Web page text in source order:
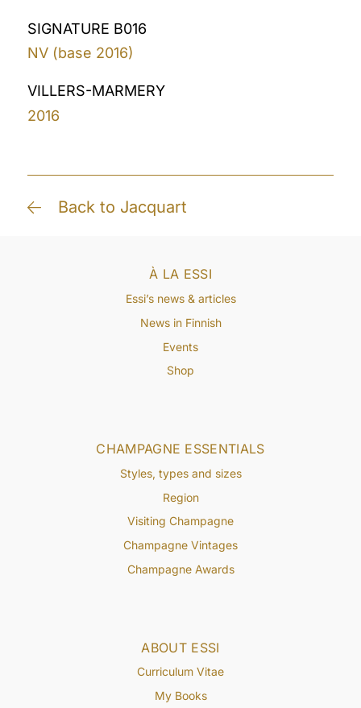
SIGNATURE B016
NV (base 2016)
VILLERS-MARMERY
2016
Back to Jacquart
ABOUT ESSI
Curriculum Vitae
My Books
CHAMPAGNE ESSENTIALS
Styles, types and sizes
Region
Visiting Champagne
Champagne Vintages
Champagne Awards
À LA ESSI
Essi’s news & articles
News in Finnish
Events
Shop